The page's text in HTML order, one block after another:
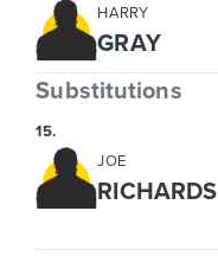
HARRY
GRAY
Substitutions
15.
JOE
RICHARDS